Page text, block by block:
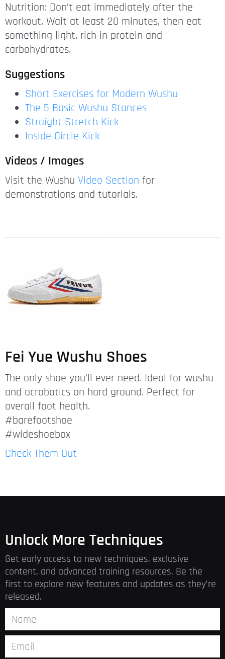
Nutrition: Don’t eat immediately after the
workout. Wait at least 20 minutes, then eat
something light, rich in protein and
carbohydrates.
Suggestions
Short Exercises for Modern Wushu
The 5 Basic Wushu Stances
Straight Stretch Kick
Inside Circle Kick
Videos / Images
Visit the Wushu Video Section for
demonstrations and tutorials.
Fei Yue Wushu Shoes
The only shoe you’ll ever need. Ideal for wushu
and acrobatics on hard ground. Perfect for
overall foot health.
#barefootshoe
#wideshoebox
Check Them Out
Unlock More Techniques
Get early access to new techniques, exclusive
content, and advanced training resources. Be the
first to explore new features and updates as they’re
released.